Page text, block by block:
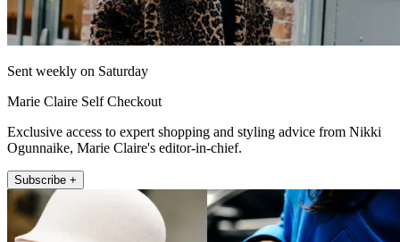
Sent weekly on Saturday
Marie Claire Self Checkout
Exclusive access to expert shopping and styling advice from Nikki
Ogunnaike, Marie Claire's editor-in-chief.
Subscribe +